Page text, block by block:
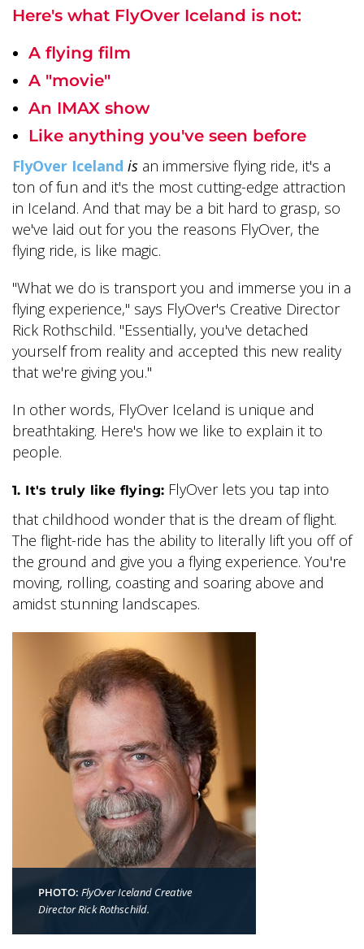
Here's what FlyOver Iceland is not:
A flying film
A "movie"
An IMAX show
Like anything you've seen before
FlyOver Iceland is an immersive flying ride, it's a
ton of fun and it's the most cutting-edge attraction
in Iceland. And that may be a bit hard to grasp, so
we've laid out for you the reasons FlyOver, the
flying ride, is like magic.
"What we do is transport you and immerse you in a
flying experience," says FlyOver's Creative Director
Rick Rothschild. "Essentially, you've detached
yourself from reality and accepted this new reality
that we're giving you."
In other words, FlyOver Iceland is unique and
breathtaking. Here's how we like to explain it to
people.
1. It's truly like flying: FlyOver lets you tap into
that childhood wonder that is the dream of flight.
The flight-ride has the ability to literally lift you off of
the ground and give you a flying experience. You're
moving, rolling, coasting and soaring above and
amidst stunning landscapes.
PHOTO: FlyOver Iceland Creative
Director Rick Rothschild.